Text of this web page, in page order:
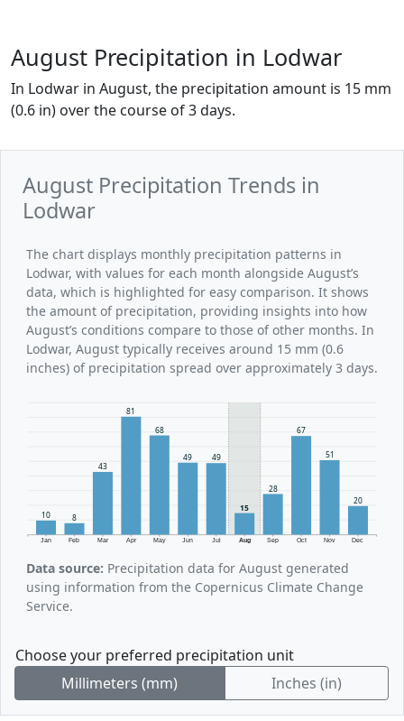
August Precipitation in Lodwar
In Lodwar in August, the precipitation amount is 15 mm
(0.6 in) over the course of 3 days.
August Precipitation Trends in
Lodwar
The chart displays monthly precipitation patterns in
Lodwar, with values for each month alongside August’s
data, which is highlighted for easy comparison. It shows
the amount of precipitation, providing insights into how
August’s conditions compare to those of other months. In
Lodwar, August typically receives around 15 mm (0.6
inches) of precipitation spread over approximately 3 days.
Jan Feb Mar Apr May Jun Jul Aug Sep Oct Nov Dec
10 8
43
81
68
49 49
15
28
67
51
20
Data source: Precipitation data for August generated
using information from the Copernicus Climate Change
Service.
Choose your preferred precipitation unit
Millimeters (mm)
Inches (in)